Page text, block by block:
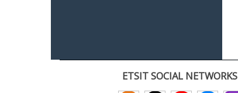
ETSIT SOCIAL NETWORKS